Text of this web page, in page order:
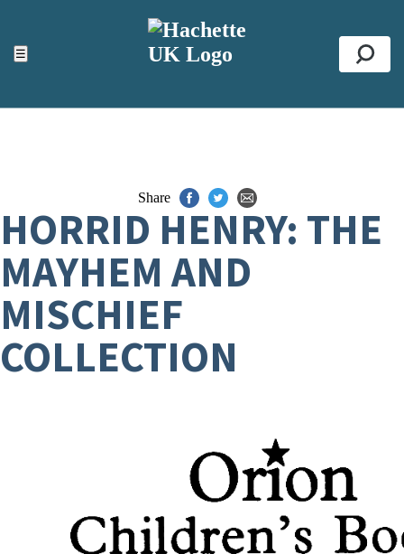
☰
ACCESSIBILITY TOOLS
Top
Share
HORRID HENRY: THE
MAYHEM AND
MISCHIEF
COLLECTION